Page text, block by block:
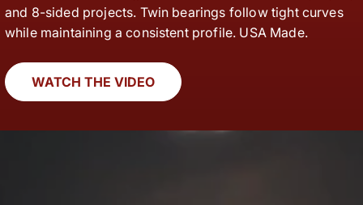
and 8-sided projects. Twin bearings follow tight curves
while maintaining a consistent profile. USA Made.
WATCH THE VIDEO